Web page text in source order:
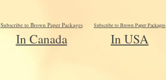
Subscribe to Brown Paper Packages
In USA
Subscribe to Brown Paper Packages
In Canada